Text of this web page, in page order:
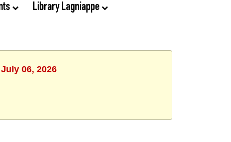
Library Lagniappe
06, 2026